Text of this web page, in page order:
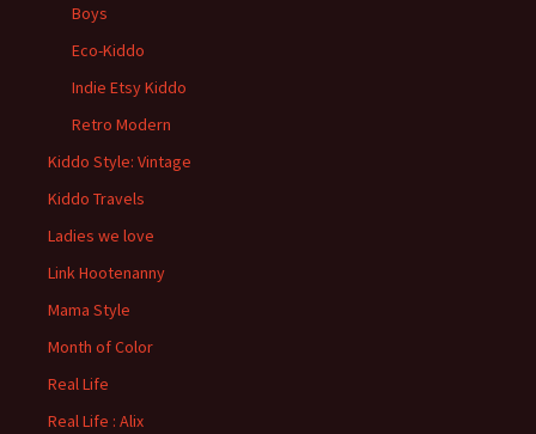
Boys
Eco-Kiddo
Indie Etsy Kiddo
Retro Modern
Kiddo Style: Vintage
Kiddo Travels
Ladies we love
Link Hootenanny
Mama Style
Month of Color
Real Life
Real Life : Alix